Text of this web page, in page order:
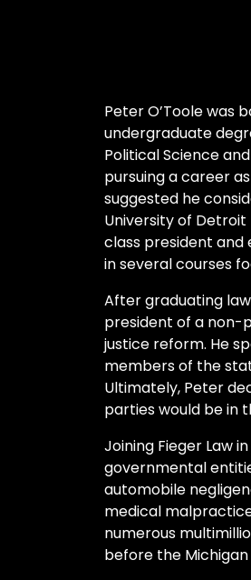
Peter O’Toole was
undergraduate
Political Science
pursuing a career
suggested he
University of Detroit
class president and
in several courses
After graduating
president of a non-
justice reform. He
members of the
Ultimately, Peter
parties would be in
Joining Fieger Law
governmental
automobile
medical
numerous
before the